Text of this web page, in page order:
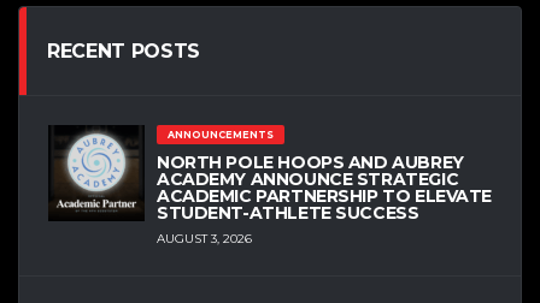
RECENT POSTS
ANNOUNCEMENTS
NORTH POLE HOOPS AND AUBREY
ACADEMY ANNOUNCE STRATEGIC
ACADEMIC PARTNERSHIP TO ELEVATE
STUDENT-ATHLETE SUCCESS
AUGUST 3, 2026